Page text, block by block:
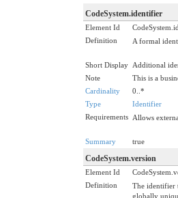
CodeSystem.identifier
Element Id
Definition
A formal
Short Display Additional
Note
This is a
Cardinality
0..*
Type
Identifier
Requirements Allows
Summary true
CodeSystem.version
Element Id
Definition
The identifier
globally